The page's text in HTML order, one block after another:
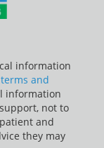
information
terms and
information
not to
and
they may